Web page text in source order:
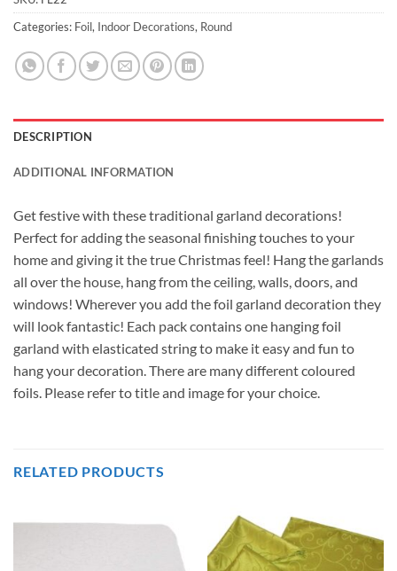
Categories: Foil, Indoor Decorations, Round
DESCRIPTION
ADDITIONAL INFORMATION
Get festive with these traditional garland decorations!
Perfect for adding the seasonal finishing touches to your
home and giving it the true Christmas feel! Hang the garlands
all over the house, hang from the ceiling, walls, doors, and
windows! Wherever you add the foil garland decoration they
will look fantastic! Each pack contains one hanging foil
garland with elasticated string to make it easy and fun to
hang your decoration. There are many different coloured
foils. Please refer to title and image for your choice.
RELATED PRODUCTS